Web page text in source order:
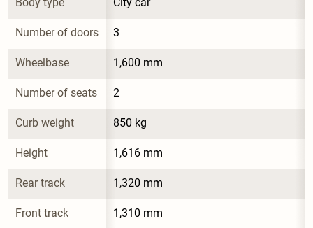
Number of doors 3
Wheelbase 1,600 mm
Number of seats 2
Curb weight 850 kg
Height 1,616 mm
Rear track 1,320 mm
Front track 1,310 mm